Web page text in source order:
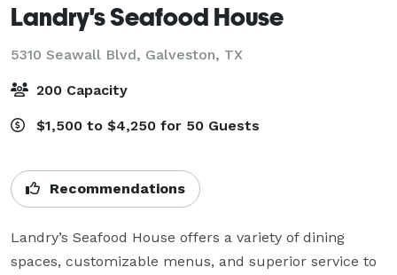
Landry's Seafood House
5310 Seawall Blvd, Galveston, TX
200 Capacity
$1,500 to $4,250 for 50 Guests
Recommendations
Landry’s Seafood House offers a variety of dining
spaces, customizable menus, and superior service to